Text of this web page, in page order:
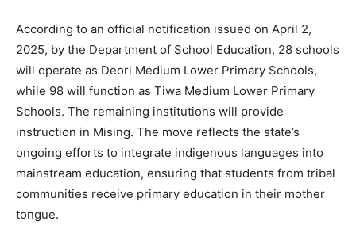
According to an official notification issued on April 2,
2025, by the Department of School Education, 28 schools
will operate as Deori Medium Lower Primary Schools,
while 98 will function as Tiwa Medium Lower Primary
Schools. The remaining institutions will provide
instruction in Mising. The move reflects the state’s
ongoing efforts to integrate indigenous languages into
mainstream education, ensuring that students from tribal
communities receive primary education in their mother
tongue.